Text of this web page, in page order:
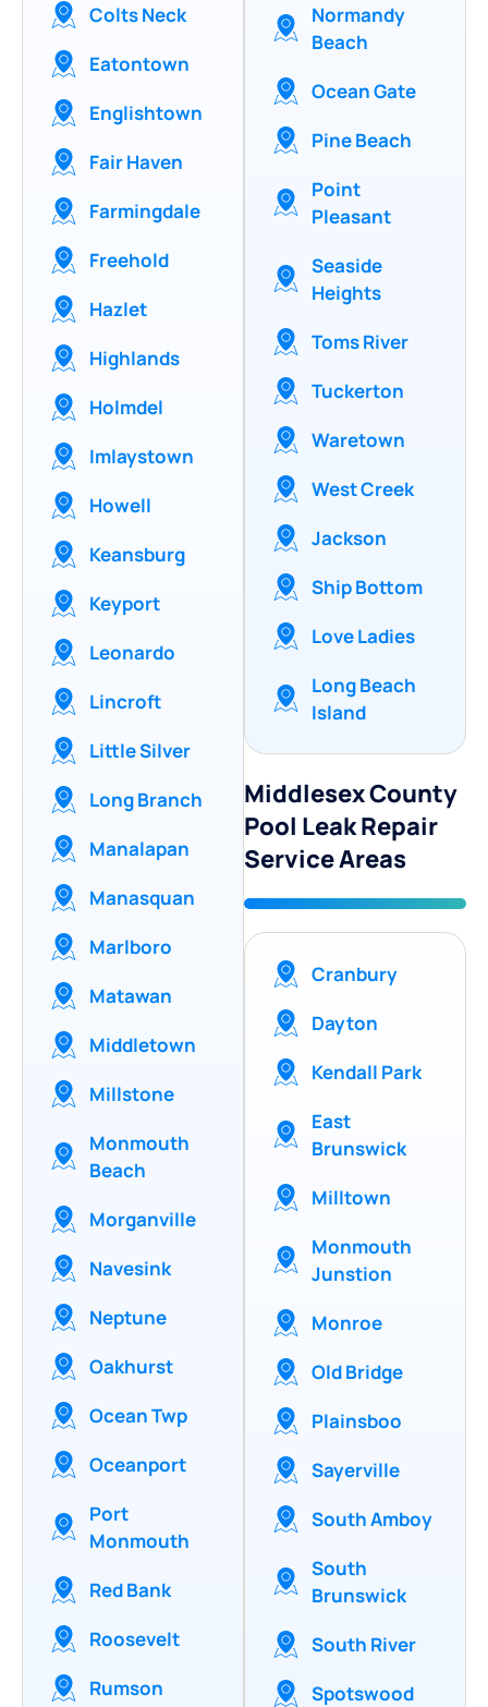
Colts Neck
Eatontown
Englishtown
Fair Haven
Farmingdale
Freehold
Hazlet
Highlands
Holmdel
Imlaystown
Howell
Keansburg
Keyport
Leonardo
Lincroft
Little Silver
Long Branch
Manalapan
Manasquan
Marlboro
Matawan
Middletown
Millstone
Monmouth
Beach
Morganville
Navesink
Neptune
Oakhurst
Ocean Twp
Oceanport
Port
Monmouth
Red Bank
Roosevelt
Rumson
Normandy
Beach
Ocean Gate
Pine Beach
Point
Pleasant
Seaside
Heights
Toms River
Tuckerton
Waretown
West Creek
Jackson
Ship Bottom
Love Ladies
Long Beach
Island
Middlesex County
Pool Leak Repair
Service Areas
Cranbury
Dayton
Kendall Park
East
Brunswick
Milltown
Monmouth
Junstion
Monroe
Old Bridge
Plainsboo
Sayerville
South Amboy
South
Brunswick
South River
Spotswood